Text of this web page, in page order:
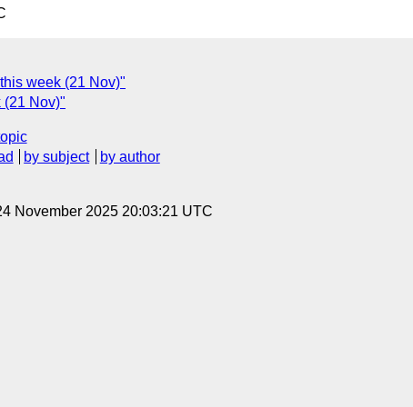
week (21 Nov)"
Nov)"
by subject by author
November 2025 20:03:21 UTC